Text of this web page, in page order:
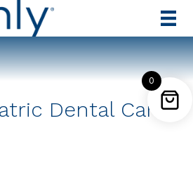
Dental Care
0